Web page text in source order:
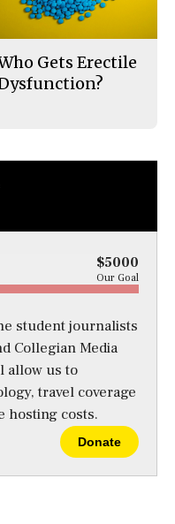
Gets Erectile
$5000
Our Goal
student journalists
Collegian Media
allow us to
travel coverage
hosting costs.
Donate